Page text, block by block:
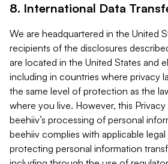
8. International Data
We are headquartered in the United
recipients of the disclosures
are located in the United States and
including in countries where privacy
the same level of protection as the
where you live. However, this
beehiiv’s processing of personal
beehiiv complies with applicable
protecting personal information